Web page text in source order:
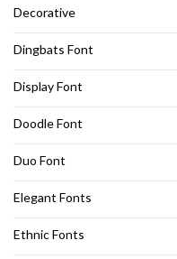
Decorative
Dingbats Font
Display Font
Doodle Font
Duo Font
Elegant Fonts
Ethnic Fonts